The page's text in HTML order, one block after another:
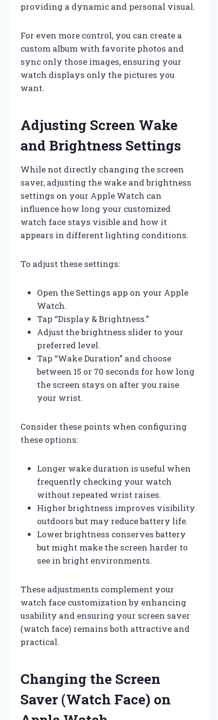
providing a dynamic and personal visual.
For even more control, you can create a
custom album with favorite photos and
sync only those images, ensuring your
watch displays only the pictures you
want.
Adjusting Screen Wake
and Brightness Settings
While not directly changing the screen
saver, adjusting the wake and brightness
settings on your Apple Watch can
influence how long your customized
watch face stays visible and how it
appears in different lighting conditions.
To adjust these settings:
Open the Settings app on your Apple
Watch.
Tap “Display & Brightness.”
Adjust the brightness slider to your
preferred level.
Tap “Wake Duration” and choose
between 15 or 70 seconds for how long
the screen stays on after you raise
your wrist.
Consider these points when configuring
these options:
Longer wake duration is useful when
frequently checking your watch
without repeated wrist raises.
Higher brightness improves visibility
outdoors but may reduce battery life.
Lower brightness conserves battery
but might make the screen harder to
see in bright environments.
These adjustments complement your
watch face customization by enhancing
usability and ensuring your screen saver
(watch face) remains both attractive and
practical.
Changing the Screen
Saver (Watch Face) on